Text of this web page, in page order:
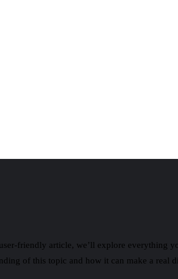
article, we’ll explore everything
of this topic and how it can make a real